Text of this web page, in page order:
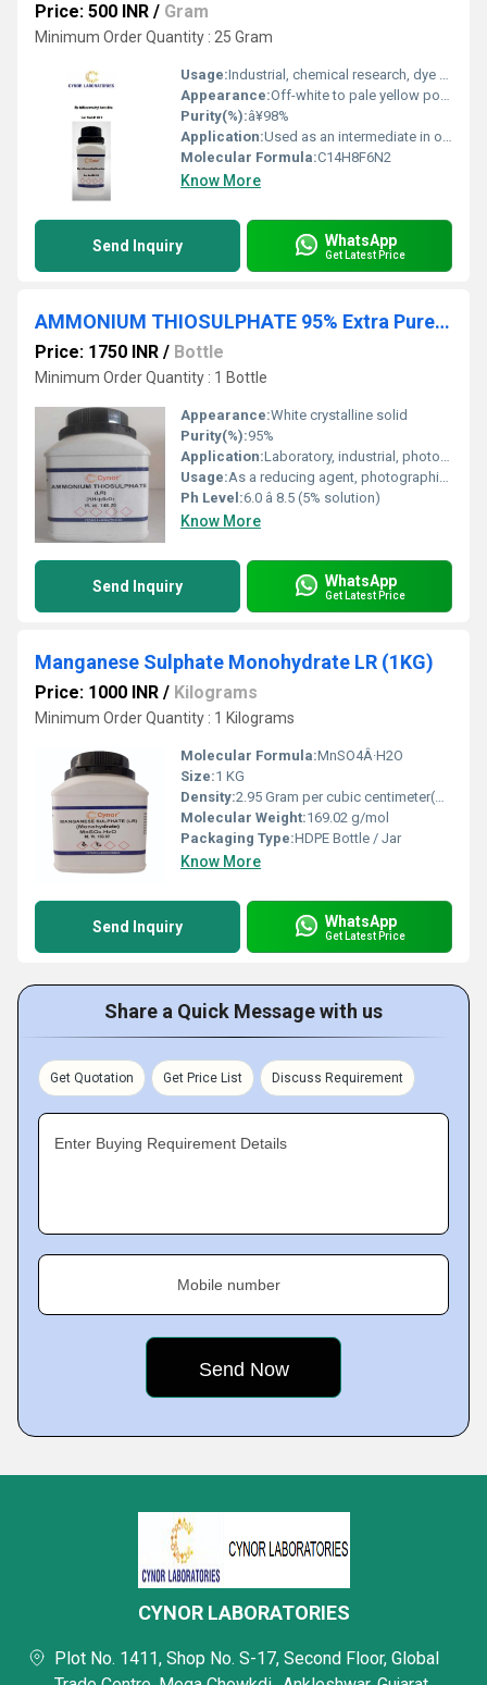
Price: 500 INR / Gram
Minimum Order Quantity : 25 Gram
Usage:Industrial, chemical research, dye manufacturing
Appearance:Off-white to pale yellow powder
Purity(%):â¥98%
Application:Used as an intermediate in organic synthesis, mainly for dyes and pigments
Molecular Formula:C14H8F6N2
Know More
Send Inquiry WhatsApp
Get Latest Price
AMMONIUM THIOSULPHATE 95% Extra Pure 500 GM
Price: 1750 INR / Bottle
Minimum Order Quantity : 1 Bottle
Appearance:White crystalline solid
Purity(%):95%
Application:Laboratory, industrial, photographic fixing agent
Usage:As a reducing agent, photographic fixer, analytical reagent
Ph Level:6.0 â 8.5 (5% solution)
Know More
Send Inquiry WhatsApp
Get Latest Price
Manganese Sulphate Monohydrate LR (1KG)
Price: 1000 INR / Kilograms
Minimum Order Quantity : 1 Kilograms
Molecular Formula:MnSO4Â·H2O
Size:1 KG
Density:2.95 Gram per cubic centimeter(g/cm3)
Molecular Weight:169.02 g/mol
Packaging Type:HDPE Bottle / Jar
Know More
Send Inquiry WhatsApp
Get Latest Price
Share a Quick Message with us
Get Quotation Get Price List Discuss Requirement
Enter Buying Requirement Details
Mobile number
CYNOR LABORATORIES
Plot No. 1411, Shop No. S-17, Second Floor, Global